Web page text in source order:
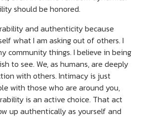
should be honored.
and authenticity because
what I am asking out of others. I
community things. I believe in being
to see. We, as humans, are deeply
with others. Intimacy is just
with those who are around you,
is an active choice. That act
up authentically as yourself and